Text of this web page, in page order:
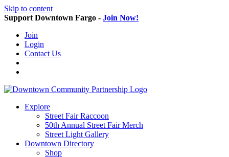
Skip to content
Support Downtown Fargo - Join Now!
Join
Login
Contact Us
Explore
Street Fair Raccoon
50th Annual Street Fair Merch
Street Light Gallery
Downtown Directory
Shop